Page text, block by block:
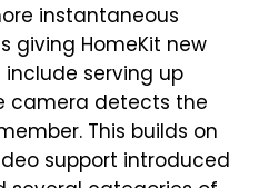
instantaneous
giving HomeKit new
serving up
camera detects the
This builds on
support introduced